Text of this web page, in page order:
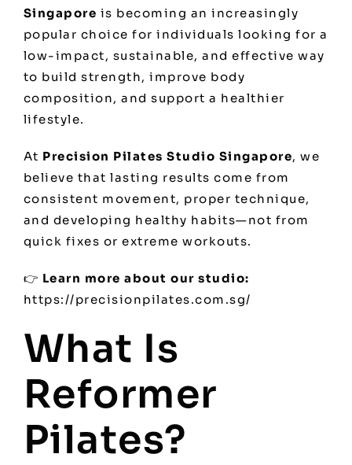
Singapore is becoming an increasingly
popular choice for individuals looking for a
low-impact, sustainable, and effective way
to build strength, improve body
composition, and support a healthier
lifestyle.
At Precision Pilates Studio Singapore, we
believe that lasting results come from
consistent movement, proper technique,
and developing healthy habits—not from
quick fixes or extreme workouts.
👉 Learn more about our studio:
https://precisionpilates.com.sg/
What Is
Reformer
Pilates?